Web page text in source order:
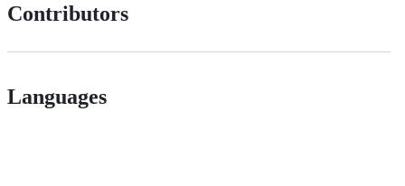
Contributors
Languages